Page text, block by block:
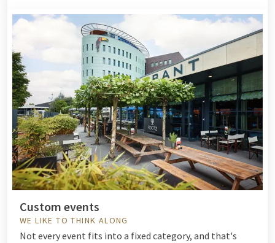
Custom events
WE LIKE TO THINK ALONG
Not every event fits into a fixed category, and that's